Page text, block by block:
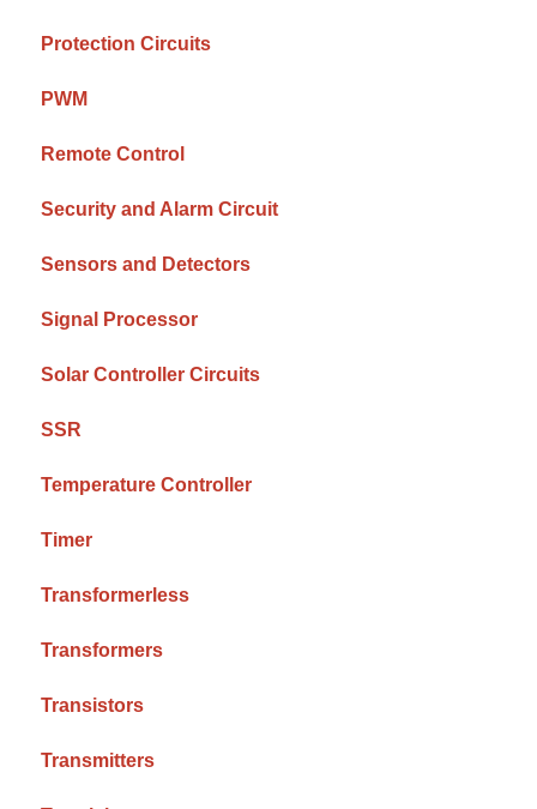
Protection Circuits
PWM
Remote Control
Security and Alarm Circuit
Sensors and Detectors
Signal Processor
Solar Controller Circuits
SSR
Temperature Controller
Timer
Transformerless
Transformers
Transistors
Transmitters